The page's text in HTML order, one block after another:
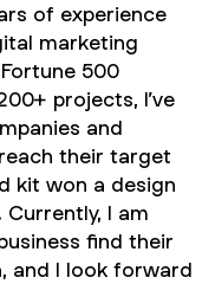
of experience
marketing
500
projects, I’ve
and
their target
kit won a design
I am
find their
and I look forward